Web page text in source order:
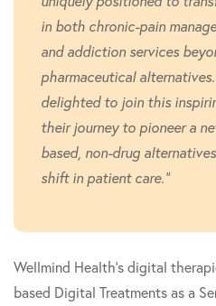
in both chronic-pain
and addiction services
pharmaceutical
delighted to join this
their journey to pioneer a
based, non-drug
shift in patient care."
Wellmind Health's digital
based Digital Treatments as a